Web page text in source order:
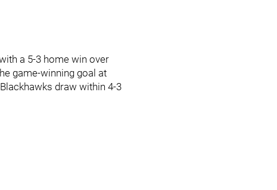
a 5-3 home win over
game-winning goal at
draw within 4-3